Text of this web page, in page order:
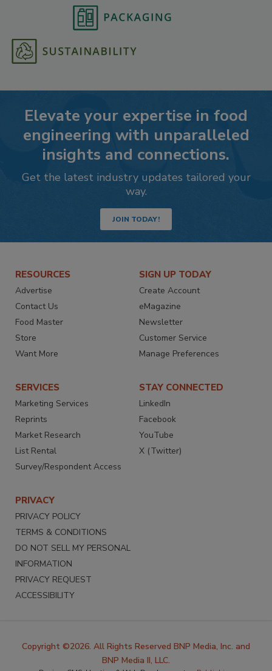
Elevate your expertise in food
engineering with unparalleled
insights and connections.
Get the latest industry updates tailored your
way.
JOIN TODAY!
RESOURCES
Advertise
Contact Us
Food Master
Store
Want More
SIGN UP TODAY
Create Account
eMagazine
Newsletter
Customer Service
Manage Preferences
SERVICES
Marketing Services
Reprints
Market Research
List Rental
Survey/Respondent Access
STAY CONNECTED
LinkedIn
Facebook
YouTube
X (Twitter)
PRIVACY
PRIVACY POLICY
TERMS & CONDITIONS
DO NOT SELL MY PERSONAL
INFORMATION
PRIVACY REQUEST
ACCESSIBILITY
Copyright ©2026. All Rights Reserved BNP Media, Inc. and
BNP Media II, LLC.